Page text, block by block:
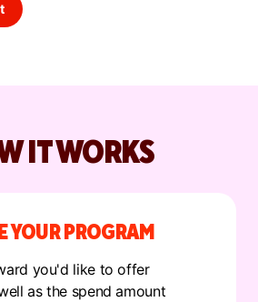
IT WORKS
YOUR PROGRAM
you'd like to offer
as the spend amount